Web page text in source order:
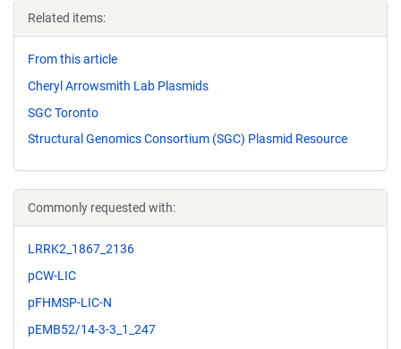
Related items:
From this article
Cheryl Arrowsmith Lab Plasmids
SGC Toronto
Structural Genomics Consortium (SGC) Plasmid Resource
Commonly requested with:
LRRK2_1867_2136
pCW-LIC
pFHMSP-LIC-N
pEMB52/14-3-3_1_247